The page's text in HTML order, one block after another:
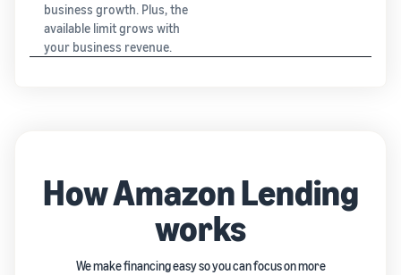
business growth. Plus, the
available limit grows with
your business revenue.
How Amazon Lending
works
We make financing easy so you can focus on more